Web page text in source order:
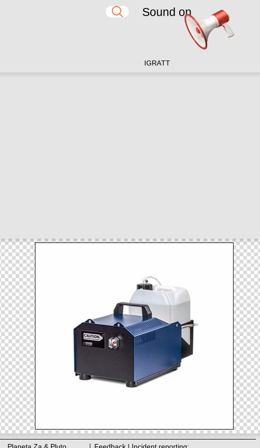
IG RATT
Sound on